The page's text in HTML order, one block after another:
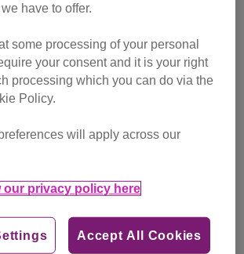
Cat behaviour
have to offer.
some processing of your personal
your consent and it is your right
processing which you can do via the
Policy.
will apply across our
our privacy policy here
Accept All Cookies